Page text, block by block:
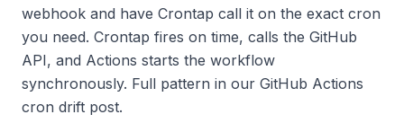
webhook and have Crontap call it on the exact cron
you need. Crontap fires on time, calls the GitHub
API, and Actions starts the workflow
synchronously. Full pattern in our GitHub Actions
cron drift post.